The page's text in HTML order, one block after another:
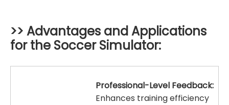
>> Advantages and Applications
for the Soccer Simulator:
Professional-Level Feedback:
Enhances training efficiency